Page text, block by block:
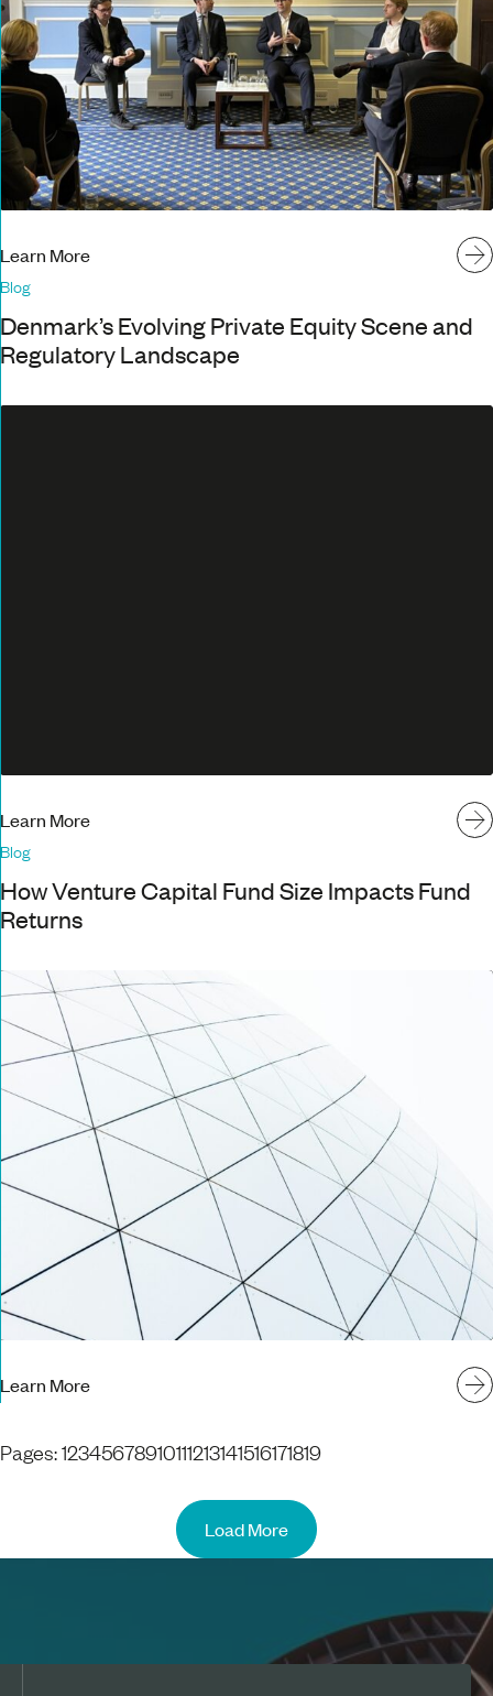
Learn More
Blog
Denmark’s Evolving Private Equity Scene and
Regulatory Landscape
Learn More
Blog
How Venture Capital Fund Size Impacts Fund
Returns
Learn More
Pages:12345678910111213141516171819
Load More